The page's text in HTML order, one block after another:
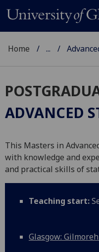
Home ...
ADVANCED
This Masters in
with knowledge and
and practical skills of
Teaching start:
Glasgow: